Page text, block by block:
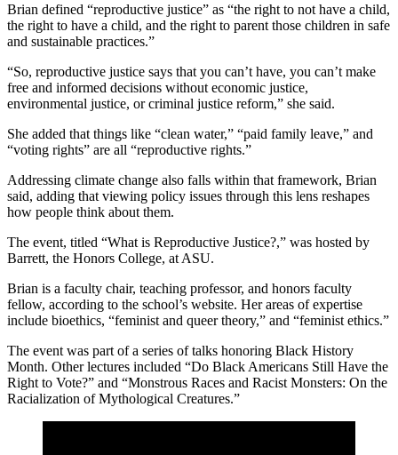
Brian defined “reproductive justice” as “the right to not have a child,
the right to have a child, and the right to parent those children in safe
and sustainable practices.”
“So, reproductive justice says that you can’t have, you can’t make
free and informed decisions without economic justice,
environmental justice, or criminal justice reform,” she said.
She added that things like “clean water,” “paid family leave,” and
“voting rights” are all “reproductive rights.”
Addressing climate change also falls within that framework, Brian
said, adding that viewing policy issues through this lens reshapes
how people think about them.
The event, titled “What is Reproductive Justice?,” was hosted by
Barrett, the Honors College, at ASU.
Brian is a faculty chair, teaching professor, and honors faculty
fellow, according to the school’s website. Her areas of expertise
include bioethics, “feminist and queer theory,” and “feminist ethics.”
The event was part of a series of talks honoring Black History
Month. Other lectures included “Do Black Americans Still Have the
Right to Vote?” and “Monstrous Races and Racist Monsters: On the
Racialization of Mythological Creatures.”